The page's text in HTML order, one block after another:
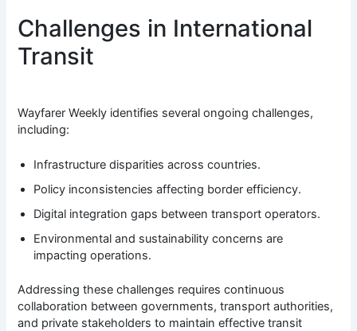
Challenges in International
Transit
Wayfarer Weekly identifies several ongoing challenges,
including:
Infrastructure disparities across countries.
Policy inconsistencies affecting border efficiency.
Digital integration gaps between transport operators.
Environmental and sustainability concerns are
impacting operations.
Addressing these challenges requires continuous
collaboration between governments, transport authorities,
and private stakeholders to maintain effective transit